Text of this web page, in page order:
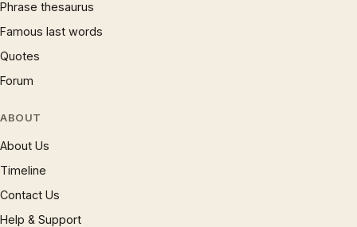
Phrase thesaurus
Famous last words
Quotes
Forum
ABOUT
About Us
Timeline
Contact Us
Help & Support